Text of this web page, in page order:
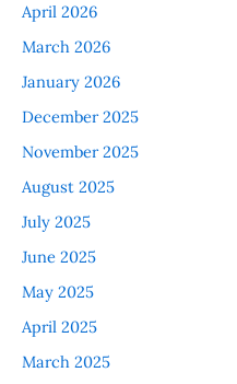
April 2026
March 2026
January 2026
December 2025
November 2025
August 2025
July 2025
June 2025
May 2025
April 2025
March 2025